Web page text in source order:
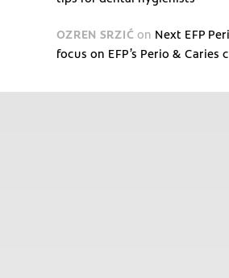
OZREN SRZIĆ on Next EFP
focus on EFP’s Perio & Caries